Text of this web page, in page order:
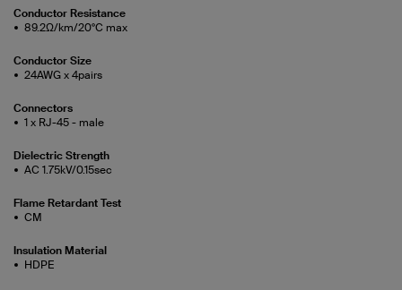
Conductor Resistance
89.2Ω/km/20°C max
Conductor Size
24AWG x 4pairs
Connectors
1 x RJ-45 - male
Dielectric Strength
AC 1.75kV/0.15sec
Flame Retardant Test
CM
Insulation Material
HDPE